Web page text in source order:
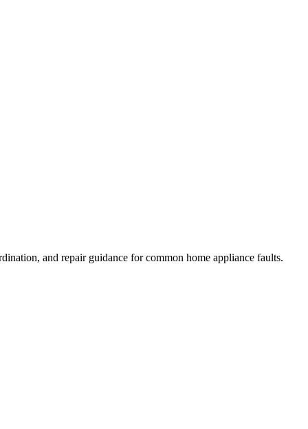
and repair guidance for common home appliance faults.